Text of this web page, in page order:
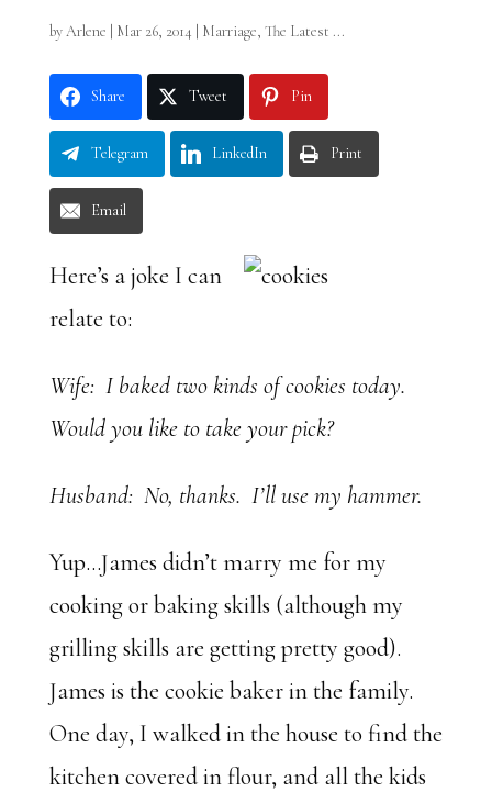
byArlene Mar 26, 2014 Marriage, The Latest ...
Share Tweet Pin
Telegram LinkedIn Print
Email
Here’s a joke I can
relate to:
Wife: I baked two kinds of cookies today.
Would you like to take your pick?
Husband: No, thanks. I’ll use my hammer.
Yup…James didn’t marry me for my
cooking or baking skills (although my
grilling skills are getting pretty good).
James is the cookie baker in the family.
One day, I walked in the house to find the
kitchen covered in flour, and all the kids